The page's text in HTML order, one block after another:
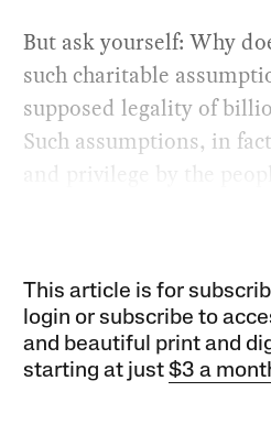
But ask yourself: Why
such charitable
supposed legality of
Such assumptions, in
and privilege by the
This article is for
login or subscribe to
and beautiful print and
starting at just$3 a